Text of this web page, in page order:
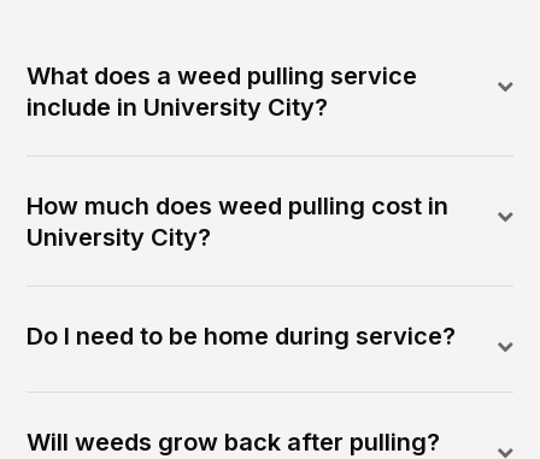
What does a weed pulling service
include in University City?
How much does weed pulling cost in
University City?
Do I need to be home during service?
Will weeds grow back after pulling?